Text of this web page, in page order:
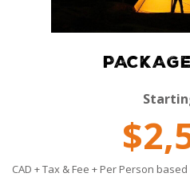
CAD + Tax & Fee + Per Person